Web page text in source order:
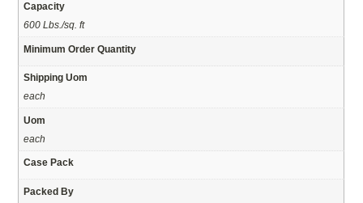
Capacity
600 Lbs./sq. ft
Minimum Order Quantity
Shipping Uom
each
Uom
each
Case Pack
Packed By